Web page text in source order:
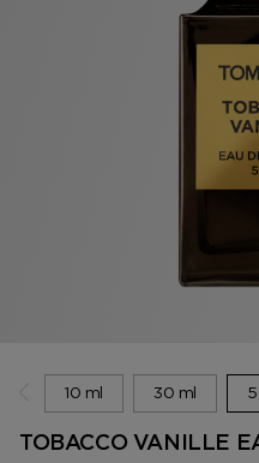
10 ml 30 ml
TOBACCO VANILLE